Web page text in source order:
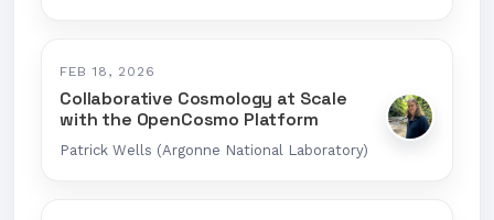
FEB 18, 2026
Collaborative Cosmology at Scale
with the OpenCosmo Platform
Patrick Wells (Argonne National Laboratory)